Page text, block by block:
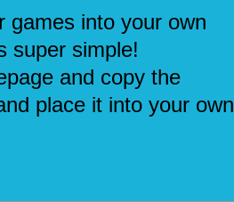
games into your own
super simple!
and copy the
place it into your own